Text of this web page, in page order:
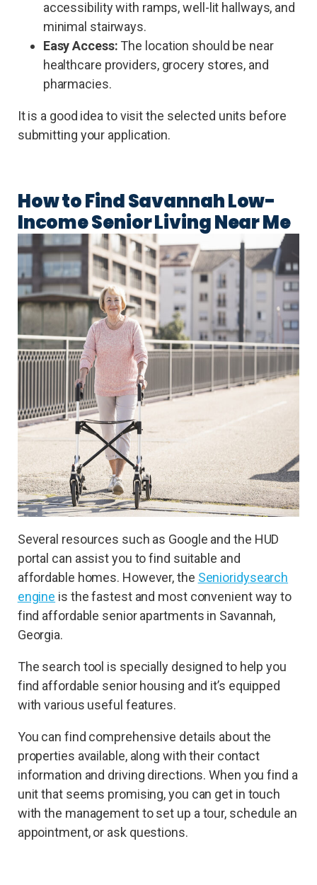
accessibility with ramps, well-lit hallways, and
minimal stairways.
Easy Access: The location should be near
healthcare providers, grocery stores, and
pharmacies.
It is a good idea to visit the selected units before
submitting your application.
How to Find Savannah Low-
Income Senior Living Near Me
Several resources such as Google and the HUD
portal can assist you to find suitable and
affordable homes. However, the Senioridysearch
engine is the fastest and most convenient way to
find affordable senior apartments in Savannah,
Georgia.
The search tool is specially designed to help you
find affordable senior housing and it’s equipped
with various useful features.
You can find comprehensive details about the
properties available, along with their contact
information and driving directions. When you find a
unit that seems promising, you can get in touch
with the management to set up a tour, schedule an
appointment, or ask questions.